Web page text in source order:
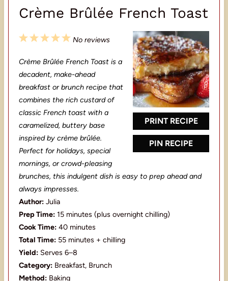
Crème Brûlée French Toast
PRINT RECIPE
PIN RECIPE
5
t
a
r
s
4
t
a
r
s
3
t
a
r
2
t
a
r
1
t
a
r
No reviews
Crème Brûlée French Toast is a
decadent, make-ahead
breakfast or brunch recipe that
combines the rich custard of
classic French toast with a
caramelized, buttery base
inspired by crème brûlée.
Perfect for holidays, special
mornings, or crowd-pleasing
brunches, this indulgent dish is easy to prep ahead and
always impresses.
Author: Julia
Prep Time: 15 minutes (plus overnight chilling)
Cook Time: 40 minutes
Total Time: 55 minutes + chilling
Yield: Serves 6–8
Category: Breakfast, Brunch
Method: Baking